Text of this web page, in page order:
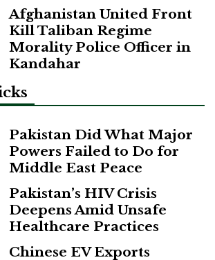
Afghanistan United Front
Kill Taliban Regime
Morality Police Officer in
Kandahar
Pakistan Did What Major
Powers Failed to Do for
Middle East Peace
Pakistan’s HIV Crisis
Deepens Amid Unsafe
Healthcare Practices
Chinese EV Exports